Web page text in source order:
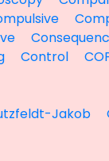
Control
Jakob